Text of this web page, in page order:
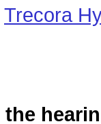
Trecora
the